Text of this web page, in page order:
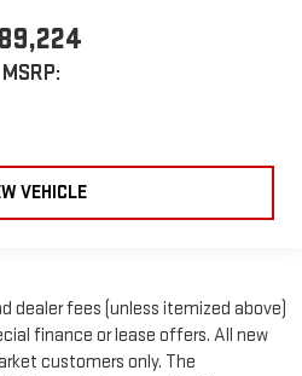
MSRP:
VEHICLE
dealer fees (unless itemized above)
finance or lease offers. All new
customers only. The